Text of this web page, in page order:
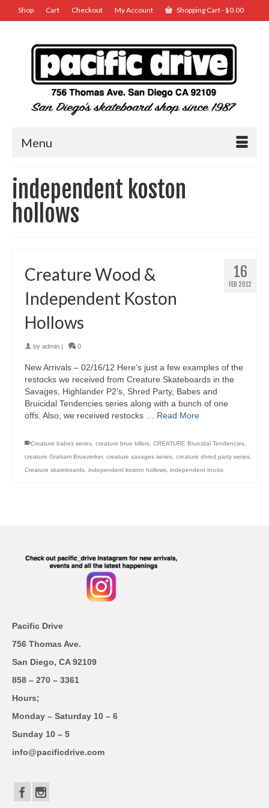
Shop Cart Checkout My Account Shopping Cart-$0.00
Menu
independent koston
hollows
16
FEB 2012
Creature Wood &
Independent Koston
Hollows
by admin 0
New Arrivals – 02/16/12 Here’s just a few examples of the
restocks we received from Creature Skateboards in the
Savages, Highlander P2’s, Shred Party, Babes and
Bruicidal Tendencies series along with a bunch of one
offs. Also, we received restocks … Read More
Creature babes series, creature brue killers, CREATURE Bruicidal Tendencies,
creature Graham Bruezerker, creature savages series, creature shred party series,
Creature skateboards, independent koston hollows, independent trucks
Pacific Drive
756 Thomas Ave.
San Diego, CA 92109
858 – 270 – 3361
Hours;
Monday – Saturday 10 – 6
Sunday 10 – 5
info@pacificdrive.com